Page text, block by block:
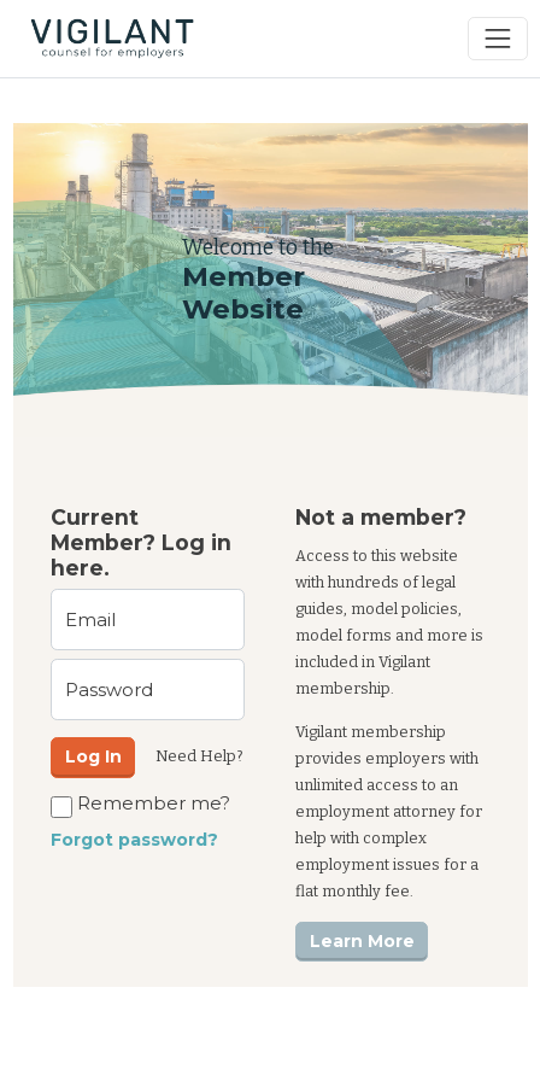
Welcome to the
Member
Website
Current
Member? Log in
here.
Email
Password
Log In Need Help?
Remember me?
Forgot password?
Not a member?
Access to this website
with hundreds of legal
guides, model policies,
model forms and more is
included in Vigilant
membership.
Vigilant membership
provides employers with
unlimited access to an
employment attorney for
help with complex
employment issues for a
flat monthly fee.
Learn More